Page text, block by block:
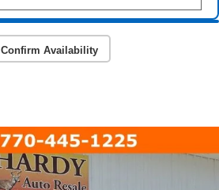
Confirm Availability